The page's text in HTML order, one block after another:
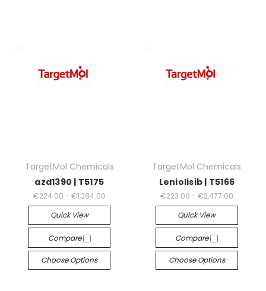
TargetMol Chemicals
azd1390 | T5175
€224.00 - €1,284.00
Quick View
Compare
Choose Options
TargetMol Chemicals
Leniolisib | T5166
€223.00 - €2,477.00
Quick View
Compare
Choose Options